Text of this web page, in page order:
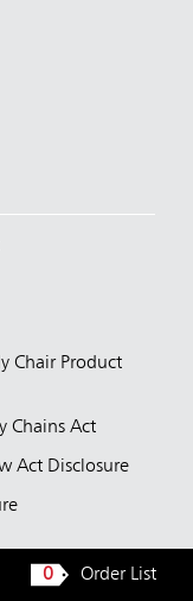
0 Order List
Chair Product
Chains Act
Act Disclosure